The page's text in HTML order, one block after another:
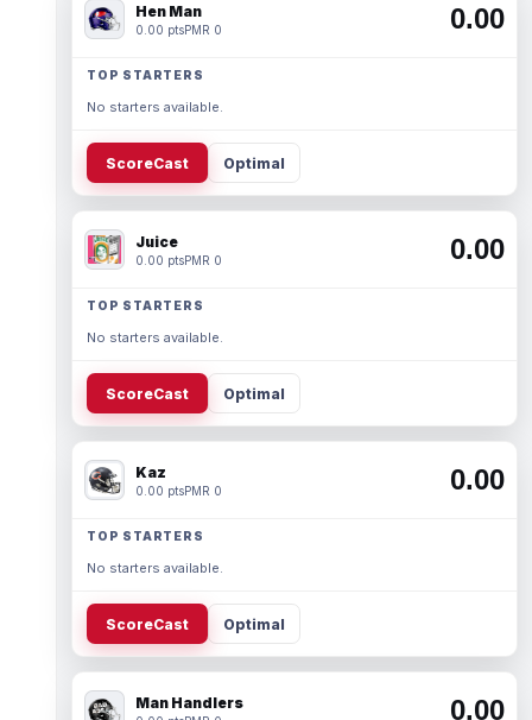
Hen Man
0.00 ptsPMR 0 0.00
TOP STARTERS
No starters available.
ScoreCast Optimal
Juice
0.00 ptsPMR 0 0.00
TOP STARTERS
No starters available.
ScoreCast Optimal
Kaz
0.00 ptsPMR 0 0.00
TOP STARTERS
No starters available.
ScoreCast Optimal
Man Handlers 0.00